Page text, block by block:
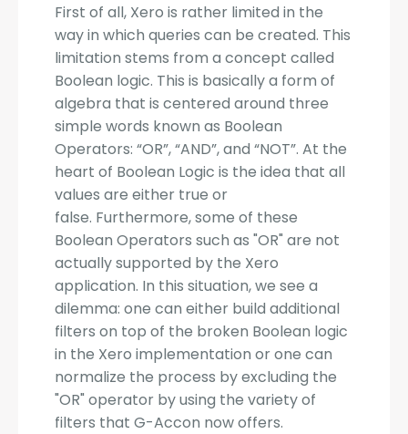
First of all, Xero is rather limited in the
way in which queries can be created. This
limitation stems from a concept called
Boolean logic. This is basically a form of
algebra that is centered around three
simple words known as Boolean
Operators: “OR”, “AND”, and “NOT”. At the
heart of Boolean Logic is the idea that all
values are either true or
false. Furthermore, some of these
Boolean Operators such as "OR" are not
actually supported by the Xero
application. In this situation, we see a
dilemma: one can either build additional
filters on top of the broken Boolean logic
in the Xero implementation or one can
normalize the process by excluding the
"OR" operator by using the variety of
filters that G-Accon now offers.